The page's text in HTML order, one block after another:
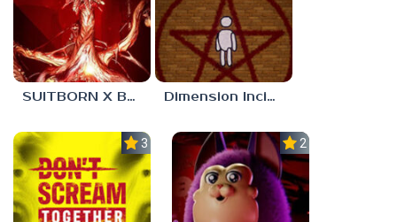
SUITBORN X BLOODBATH Dimension Incident
3.0 2.3